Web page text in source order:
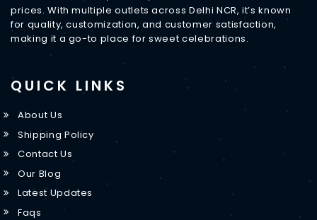
prices. With multiple outlets across Delhi NCR, it’s known
for quality, customization, and customer satisfaction,
making it a go-to place for sweet celebrations.
QUICK LINKS
About Us
Shipping Policy
Contact Us
Our Blog
Latest Updates
Faqs